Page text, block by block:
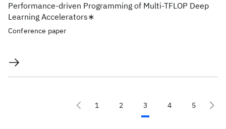
Performance-driven Programming of Multi-TFLOP Deep
Learning Accelerators∗
Conference paper
1 2 3 4 5